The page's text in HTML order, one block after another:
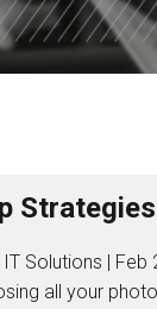
PASSWORD
VPN LITE
IT Solutions | Feb
all your